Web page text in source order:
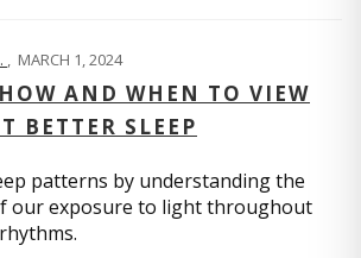
, MARCH 1, 2024
AND WHEN TO VIEW
BETTER SLEEP
patterns by understanding the
our exposure to light throughout